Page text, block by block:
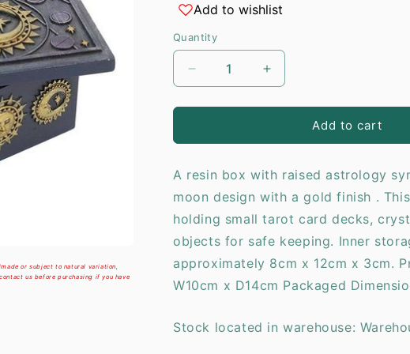
or subject to natural variation,
us before purchasing if you have
Add to wishlist
Quantity
Decrease
quantity
for
and
Resin
Storage
Increase
quantity
for
and
Resin
Storage
Add to cart
A resin box with raised astrology
moon design with a gold finish .
holding small tarot card decks,
objects for safe keeping. Inner
approximately 8cm x 12cm x 3cm.
W10cm x D14cm Packaged
Stock located in warehouse: